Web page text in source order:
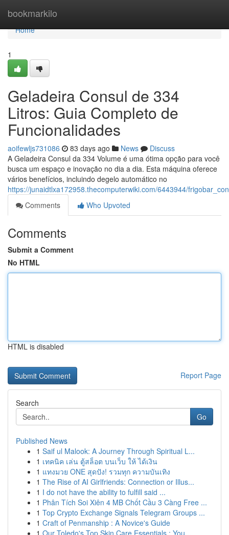
bookmarkilo
Home
Home
1
Geladeira Consul de 334
Litros: Guia Completo de
Funcionalidades
aoifewljs731086 83 days ago News
Discuss
A Geladeira Consul da 334 Volume é uma ótima opção para você
busca um espaço e inovação no dia a dia. Esta máquina oferece
vários benefícios, incluindo degelo automático no
https://junaidtlxa172958.thecomputerwiki.com/6443944/
Comments
Who Upvoted
Comments
Submit a Comment
No HTML
HTML is disabled
Report Page
Search
Go
Published News
1 Saif ul Malook: A Journey Through Spiritual L...
1 เทคนิค เล่น ตู้สล็อต บนเว็บ ให้ ได้เงิน
1 แทงมวย ONE สุดปัง! รวมทุก ความบันเทิง
1 The Rise of AI Girlfriends: Connection or Illus...
1 I do not have the ability to fulfill said ...
1 Phân Tích Soi Xiên 4 MB Chốt Cầu 3 Càng Free ...
1 Top Crypto Exchange Signals Telegram Groups ...
1 Craft of Penmanship : A Novice's Guide
1 Our Toledo's Top Skin Care Essentials : You...